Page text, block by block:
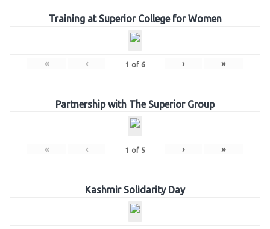
Training at Superior College for Women
« ‹ 1 of 6 › »
Partnership with The Superior Group
« ‹ 1 of 5 › »
Kashmir Solidarity Day